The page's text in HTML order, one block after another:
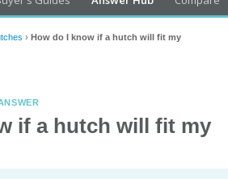
› How do I know if a hutch will fit my
if a hutch will fit my